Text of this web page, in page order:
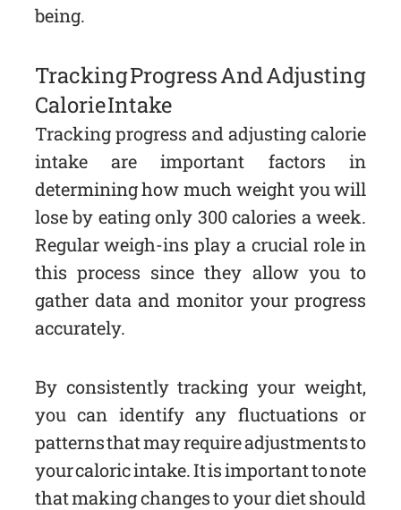
being.
Tracking Progress And Adjusting
Calorie Intake
Tracking progress and adjusting calorie
intake are important factors in
determining how much weight you will
lose by eating only 300 calories a week.
Regular weigh-ins play a crucial role in
this process since they allow you to
gather data and monitor your progress
accurately.
By consistently tracking your weight,
you can identify any fluctuations or
patterns that may require adjustments to
your caloric intake. It is important to note
that making changes to your diet should